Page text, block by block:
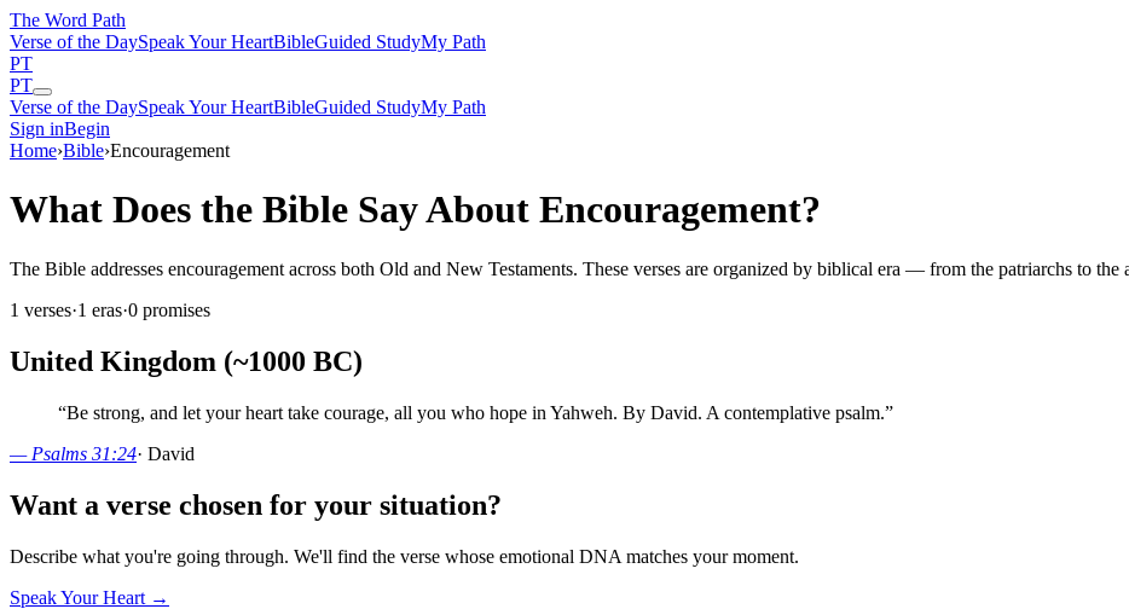
The Word Path
Verse of the DaySpeak Your HeartBibleGuided StudyMy Path
PT
PT
Verse of the DaySpeak Your HeartBibleGuided StudyMy Path
Sign inBegin
Home›Bible›Encouragement
What Does the Bible Say About Encouragement?
The Bible addresses encouragement across both Old and New Testaments. These verses are organized by biblical era — from the patriarchs to
1 verses·1 eras·0 promises
United Kingdom (~1000 BC)
“Be strong, and let your heart take courage, all you who hope in Yahweh. By David. A contemplative psalm.”
— Psalms 31:24· David
Want a verse chosen for your situation?
Describe what you're going through. We'll find the verse whose emotional DNA matches your moment.
Speak Your Heart →